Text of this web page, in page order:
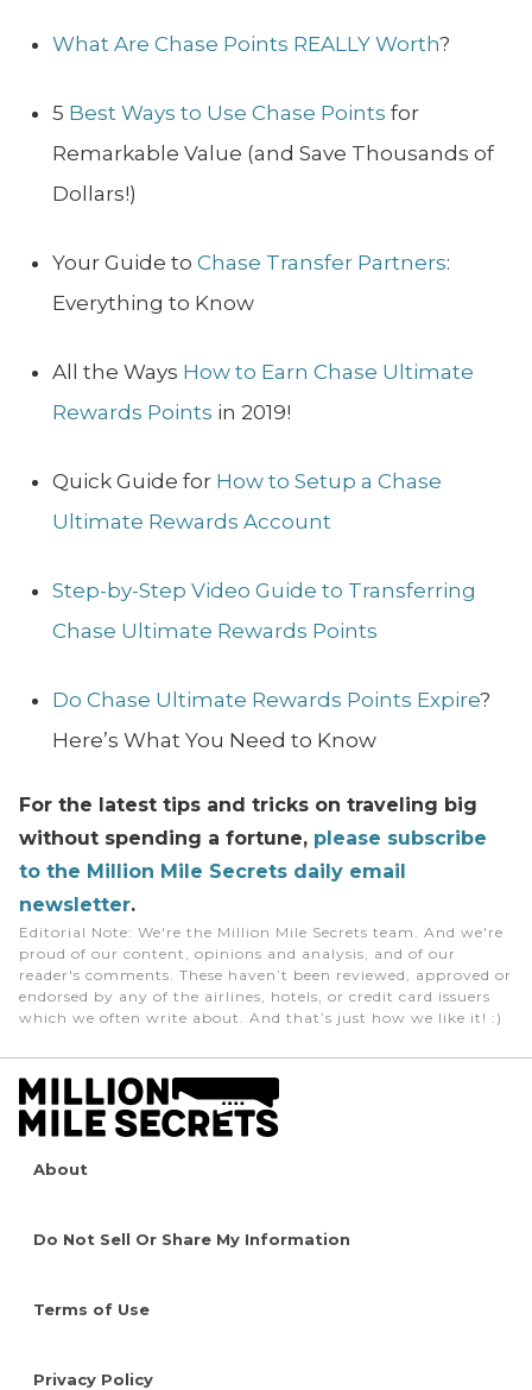
What Are Chase Points REALLY Worth?
5 Best Ways to Use Chase Points for
Remarkable Value (and Save Thousands of
Dollars!)
Your Guide to Chase Transfer Partners:
Everything to Know
All the Ways How to Earn Chase Ultimate
Rewards Points in 2019!
Quick Guide for How to Setup a Chase
Ultimate Rewards Account
Step-by-Step Video Guide to Transferring
Chase Ultimate Rewards Points
Do Chase Ultimate Rewards Points Expire?
Here’s What You Need to Know
For the latest tips and tricks on traveling big
without spending a fortune, please subscribe
to the Million Mile Secrets daily email
newsletter.
Editorial Note: We're the Million Mile Secrets team. And we're
proud of our content, opinions and analysis, and of our
reader's comments. These haven’t been reviewed, approved or
endorsed by any of the airlines, hotels, or credit card issuers
which we often write about. And that’s just how we like it! :)
About
Do Not Sell Or Share My Information
Terms of Use
Privacy Policy